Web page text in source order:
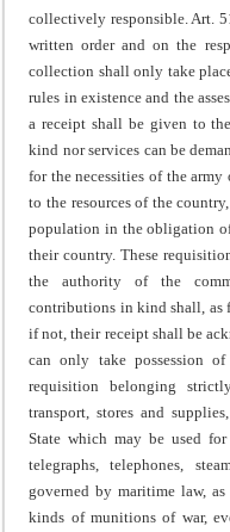
collectively responsible. Art.
written order and on the
collection shall only take
rules in existence and the
a receipt shall be given to
kind nor services can be
for the necessities of the
to the resources of the
population in the obligation
their country. These
the authority of the
contributions in kind shall, as
if not, their receipt shall be
can only take possession
requisition belonging
transport, stores and
State which may be used
telegraphs, telephones,
governed by maritime law,
kinds of munitions of war,